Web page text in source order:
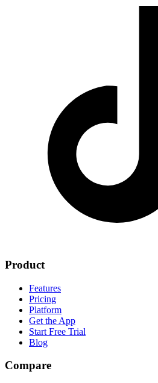
Product
Features
Pricing
Platform
Get the App
Start Free Trial
Blog
Compare